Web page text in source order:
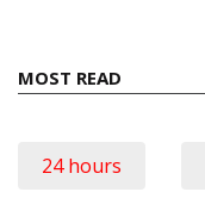
MOST READ
24 hours